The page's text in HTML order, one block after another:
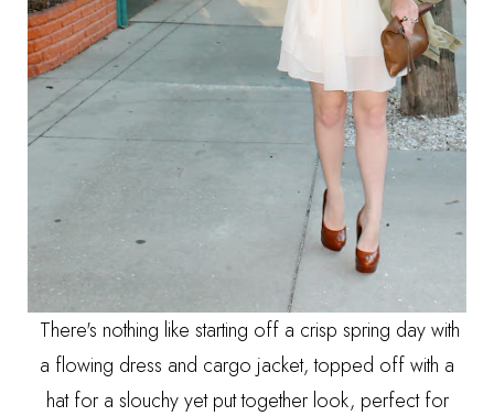
There's nothing like starting off a crisp spring day with
a flowing dress and cargo jacket, topped off with a
hat for a slouchy yet put together look, perfect for